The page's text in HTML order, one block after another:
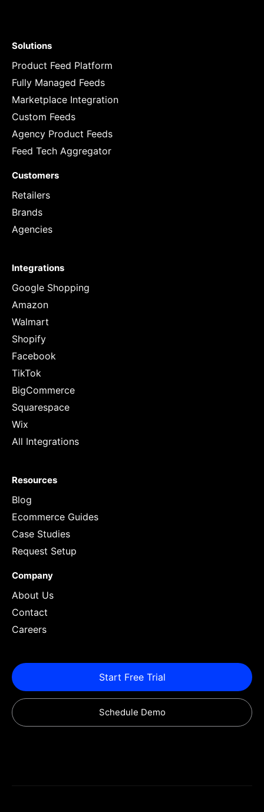
Solutions
Product Feed Platform
Fully Managed Feeds
Marketplace Integration
Custom Feeds
Agency Product Feeds
Feed Tech Aggregator
Customers
Retailers
Brands
Agencies
Integrations
Google Shopping
Amazon
Walmart
Shopify
Facebook
TikTok
BigCommerce
Squarespace
Wix
All Integrations
Resources
Blog
Ecommerce Guides
Case Studies
Request Setup
Company
About Us
Contact
Careers
Start Free Trial
Schedule Demo